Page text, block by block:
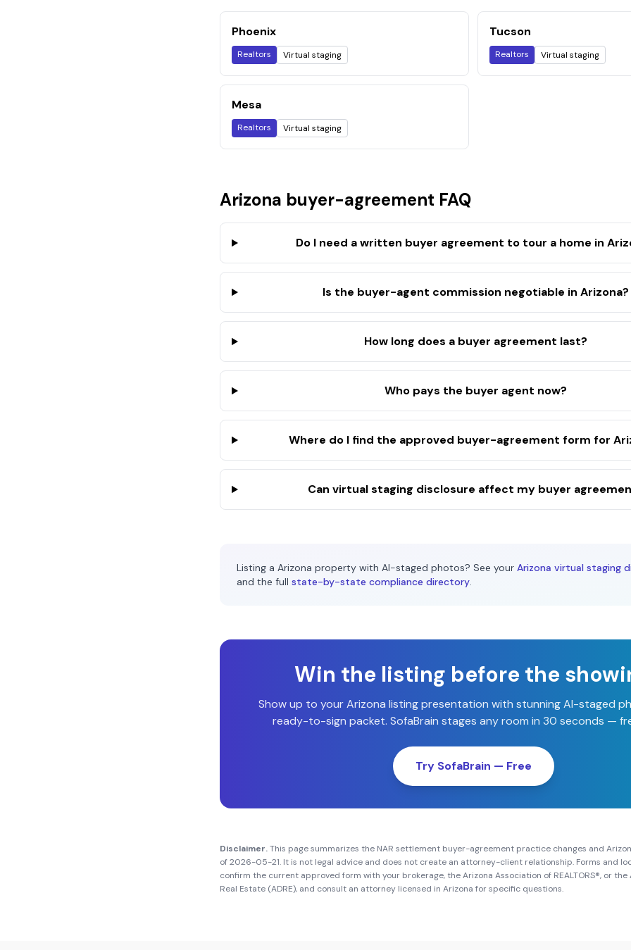
Phoenix
Realtors Virtual staging
Tucson
Realtors Virtual staging
Mesa
Realtors Virtual staging
Arizona buyer-agreement FAQ
Do I need a written buyer agreement to tour a home in
Is the buyer-agent commission negotiable in Arizona?
How long does a buyer agreement last?
Who pays the buyer agent now?
Where do I find the approved buyer-agreement form for
Can virtual staging disclosure affect my buyer
Listing a Arizona property with AI-staged photos? See your Arizona virtual staging
and the full state-by-state compliance directory.
Win the listing before the
Show up to yourArizona listing presentation with stunning AI-staged
ready-to-sign packet. SofaBrain stages any room in 30 seconds —
Try SofaBrain — Free
Disclaimer.This page summarizes the NAR settlement buyer-agreement practice changes and
of2026-05-21. It is not legal advice and does not create an attorney-client relationship. Forms and
confirm the current approved form with your brokerage, theArizona Association of REALTORS®, or the
Real Estate (ADRE), and consult an attorney licensed in Arizona for specific questions.